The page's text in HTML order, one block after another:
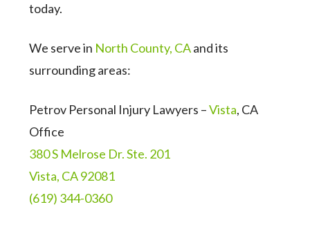
today.
We serve in North County, CAand its
surrounding areas:
Petrov Personal Injury Lawyers –Vista, CA
Office
380 S Melrose Dr. Ste. 201
Vista, CA 92081
(619) 344-0360